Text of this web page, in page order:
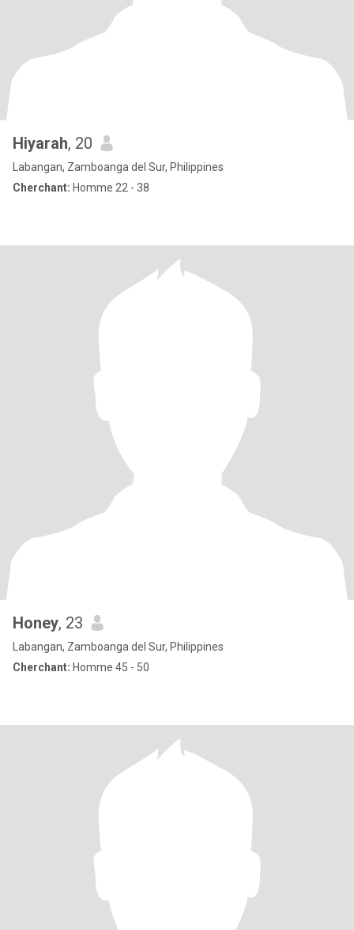
Hiyarah, 20
Labangan, Zamboanga del Sur, Philippines
Cherchant: Homme 22 - 38
Honey, 23
Labangan, Zamboanga del Sur, Philippines
Cherchant: Homme 45 - 50